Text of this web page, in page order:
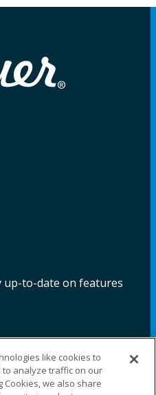
up-to-date on features
YouTube LinkedIn
like cookies to
analyze traffic on our
Cookies, we also share